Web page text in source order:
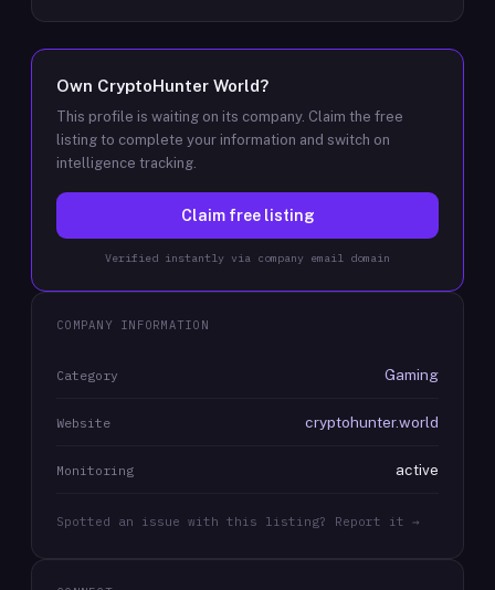
Own CryptoHunter World?
This profile is waiting on its company. Claim the free
listing to complete your information and switch on
intelligence tracking.
Claim free listing
Verified instantly via company email domain
COMPANY INFORMATION
Category Gaming
Website cryptohunter.world
Monitoring active
Spotted an issue with this listing? Report it →